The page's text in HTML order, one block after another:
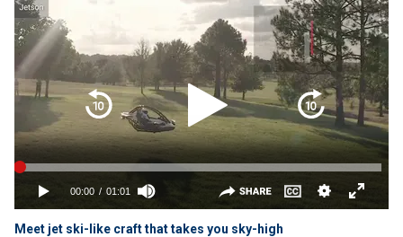
Meet jet ski-like craft that takes you sky-high